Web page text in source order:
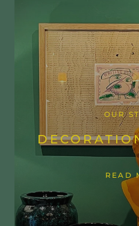
OUR
READ